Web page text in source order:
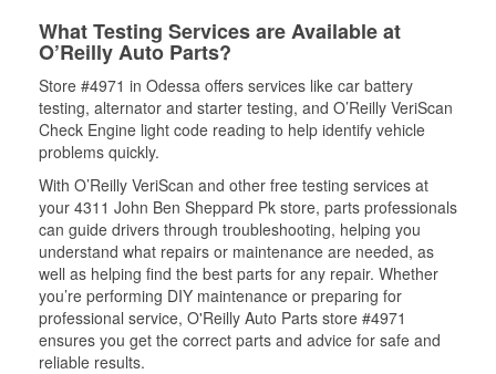
What Testing Services are Available at
O’Reilly Auto Parts?
Store #4971 in Odessa offers services like car battery
testing, alternator and starter testing, and O’Reilly VeriScan
Check Engine light code reading to help identify vehicle
problems quickly.
With O’Reilly VeriScan and other free testing services at
your 4311 John Ben Sheppard Pk store, parts professionals
can guide drivers through troubleshooting, helping you
understand what repairs or maintenance are needed, as
well as helping find the best parts for any repair. Whether
you’re performing DIY maintenance or preparing for
professional service, O'Reilly Auto Parts store #4971
ensures you get the correct parts and advice for safe and
reliable results.